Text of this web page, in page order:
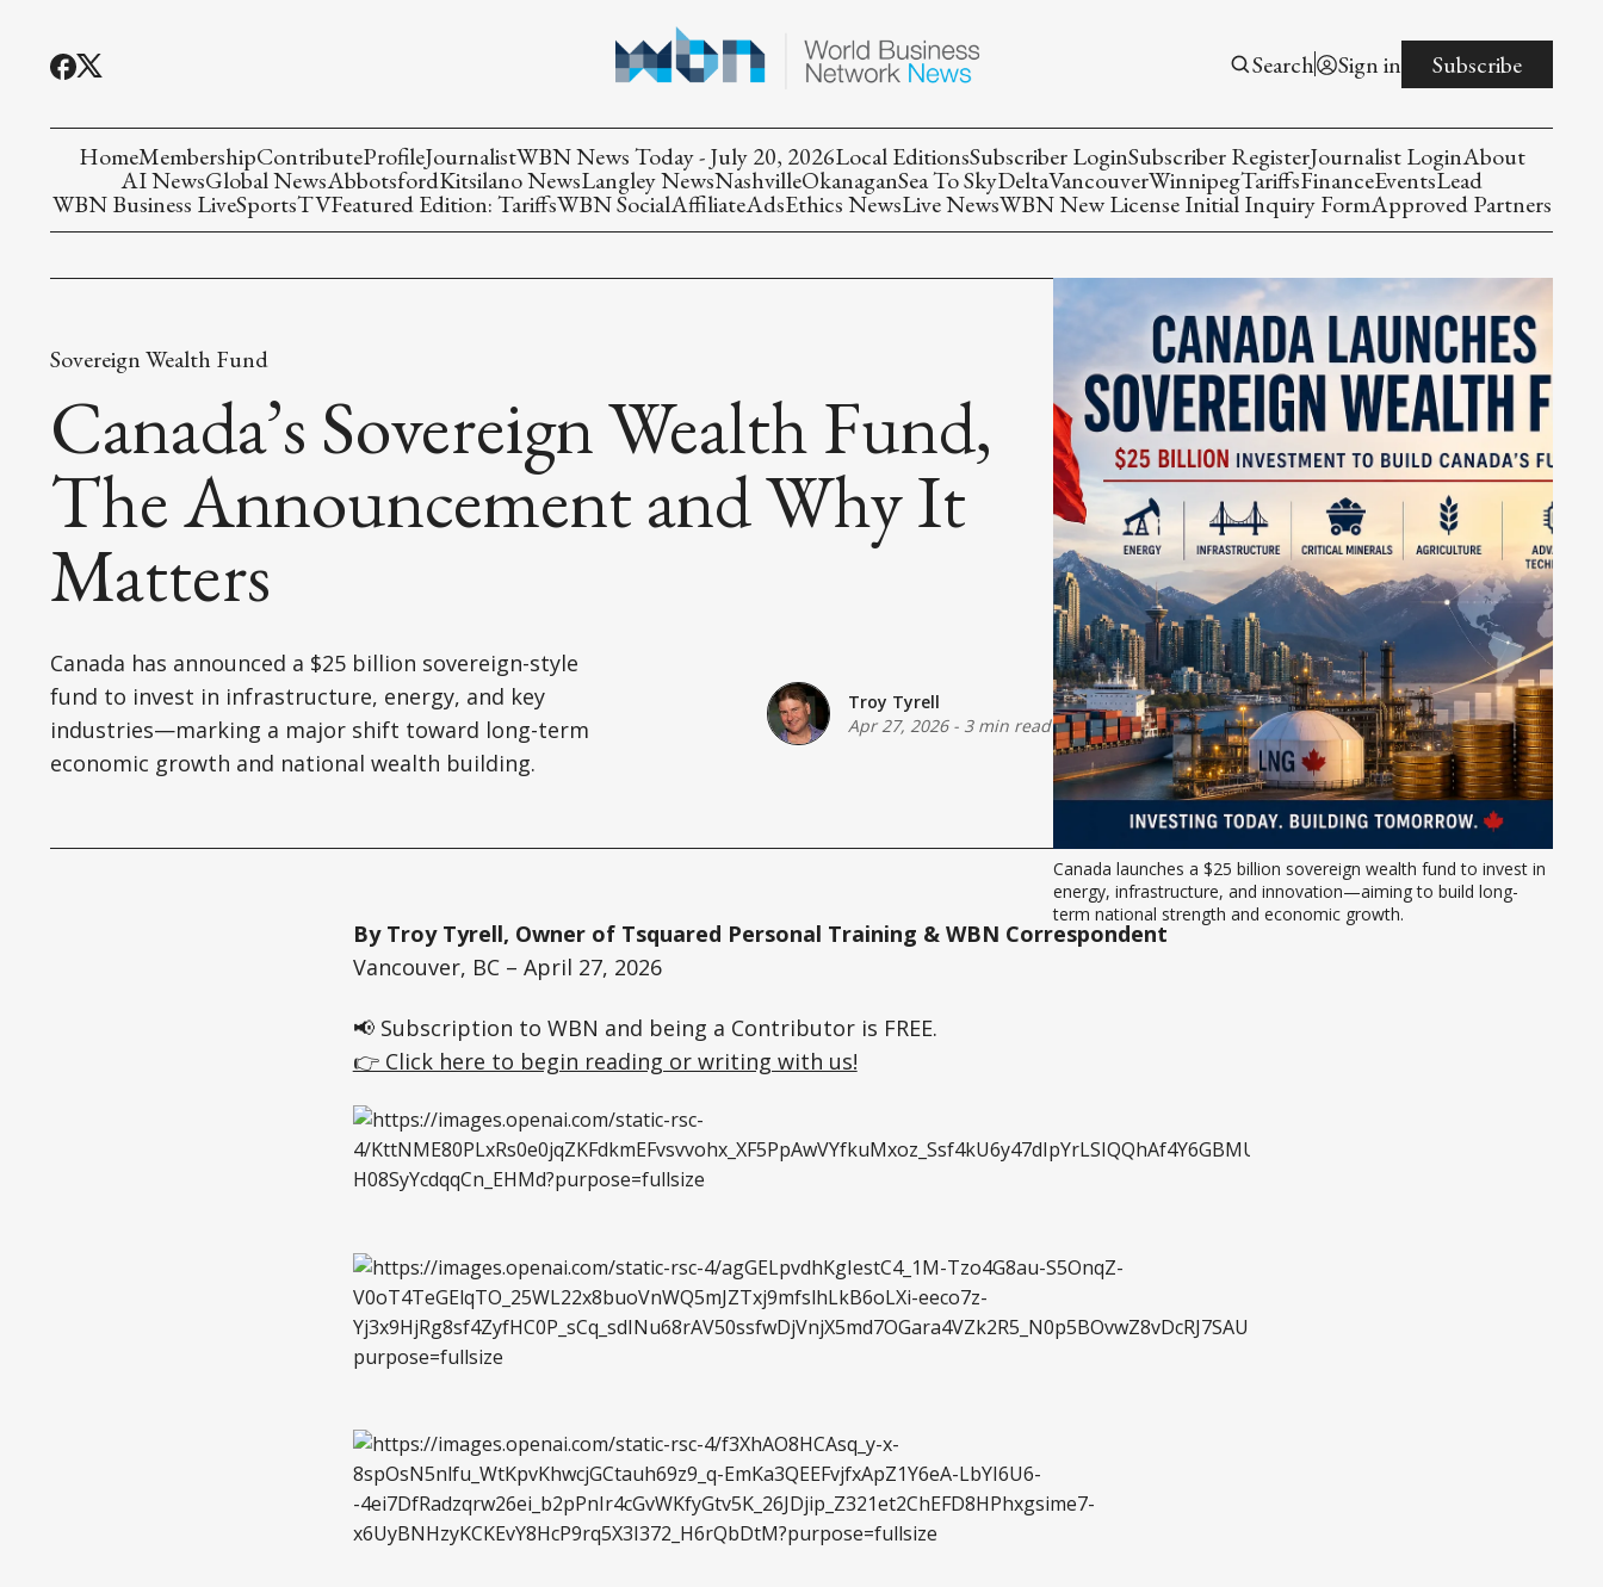
Search Sign in Subscribe
HomeMembershipContributeProfileJournalistWBN News Today - July 20, 2026Local EditionsSubscriber LoginSubscriber RegisterJournalist LoginAbout
AI NewsGlobal NewsAbbotsfordKitsilano NewsLangley NewsNashvilleOkanaganSea To SkyDeltaVancouverWinnipegTariffsFinanceEventsLead
WBN Business LiveSportsTVFeatured Edition: TariffsWBN SocialAffiliateAdsEthics NewsLive NewsWBN New License Initial Inquiry FormApproved Partners
Sovereign Wealth Fund
Canada’s Sovereign Wealth Fund,
The Announcement and Why It
Matters
Canada has announced a $25 billion sovereign-style
fund to invest in infrastructure, energy, and key
industries—marking a major shift toward long-term
economic growth and national wealth building.
Troy Tyrell
Apr 27, 2026- 3 min read
Canada launches a $25 billion sovereign wealth fund to invest in
energy, infrastructure, and innovation—aiming to build long-
term national strength and economic growth.
By Troy Tyrell, Owner of Tsquared Personal Training & WBN Correspondent
Vancouver, BC – April 27, 2026
📢 Subscription to WBN and being a Contributor is FREE.
👉 Click here to begin reading or writing with us!